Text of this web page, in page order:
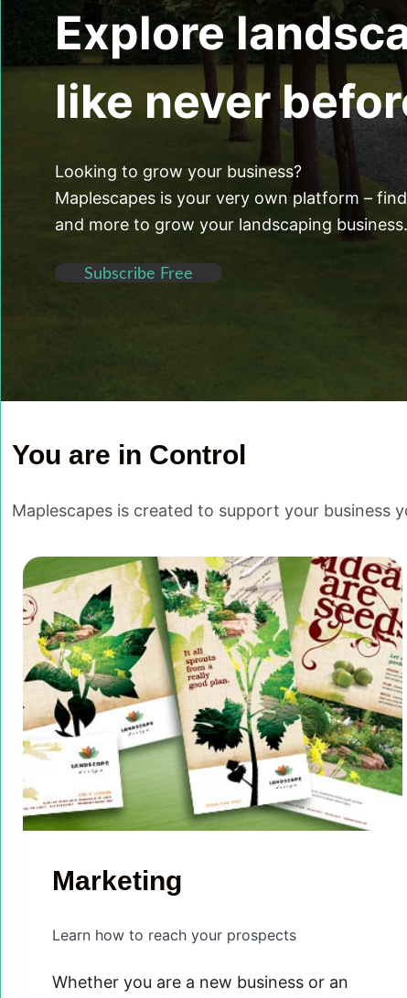
Explore
like never
Looking to grow your business?
Maplescapes is your very own platform –
and more to grow your landscaping business.
Subscribe Free
You are in Control
Maplescapes is created to support your business
Marketing
Learn how to reach your prospects
Whether you are a new business or an